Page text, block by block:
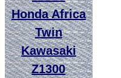
Honda Africa
Twin
Kawasaki
Z1300